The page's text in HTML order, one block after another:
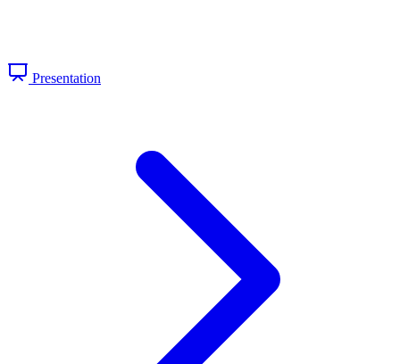
Presentation